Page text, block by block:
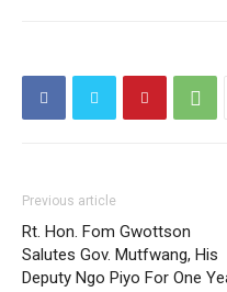
Previous article
Rt. Hon. Fom Gwottson
Salutes Gov. Mutfwang, His
Deputy Ngo Piyo For One